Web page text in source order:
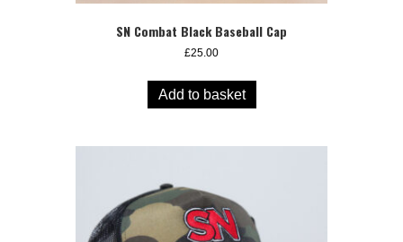
SN Combat Black Baseball Cap
£25.00
Add to basket